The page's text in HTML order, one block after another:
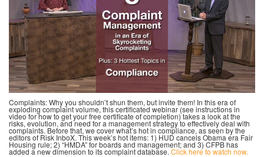
Complaints: Why you shouldn’t shun them, but invite them! In this era of
exploding complaint volume, this certificated webinar (see instructions in
video for how to get your free certificate of completion) takes a look at the
risks, evolution, and need for a management strategy to effectively deal with
complaints. Before that, we cover what’s hot in compliance, as seen by the
editors of Risk InboX. This week’s hot items: 1) HUD cancels Obama era Fair
Housing rule; 2) “HMDA” for boards and management; and 3) CFPB has
added a new dimension to its complaint database. Click here to watch now.